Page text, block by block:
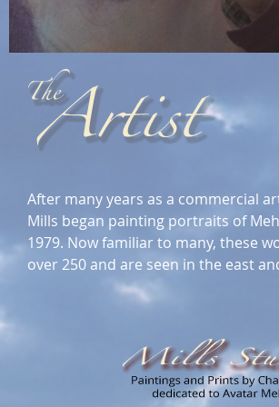
After many years as a commercial
Mills began painting portraits of
1979. Now familiar to many, these
over 250 and are seen in the east